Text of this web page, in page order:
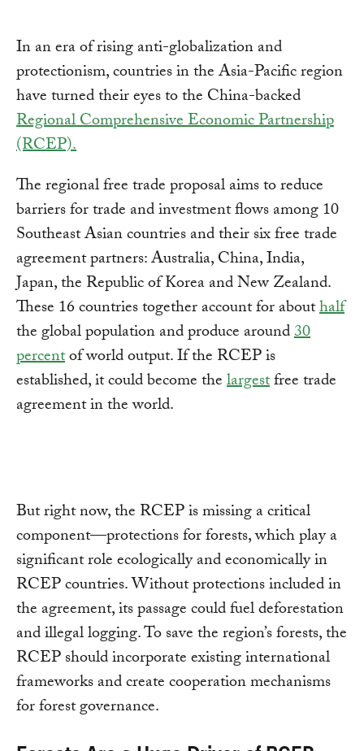
In an era of rising anti-globalization and
protectionism, countries in the Asia-Pacific region
have turned their eyes to the China-backed
Regional Comprehensive Economic Partnership
(RCEP).
The regional free trade proposal aims to reduce
barriers for trade and investment flows among 10
Southeast Asian countries and their six free trade
agreement partners: Australia, China, India,
Japan, the Republic of Korea and New Zealand.
These 16 countries together account for abouthalf
the global population and produce around30
percentof world output. If the RCEP is
established, it could become thelargestfree trade
agreement in the world.
But right now, the RCEP is missing a critical
component—protections for forests, which play a
significant role ecologically and economically in
RCEP countries. Without protections included in
the agreement, its passage could fuel deforestation
and illegal logging. To save the region’s forests, the
RCEP should incorporate existing international
frameworks and create cooperation mechanisms
for forest governance.